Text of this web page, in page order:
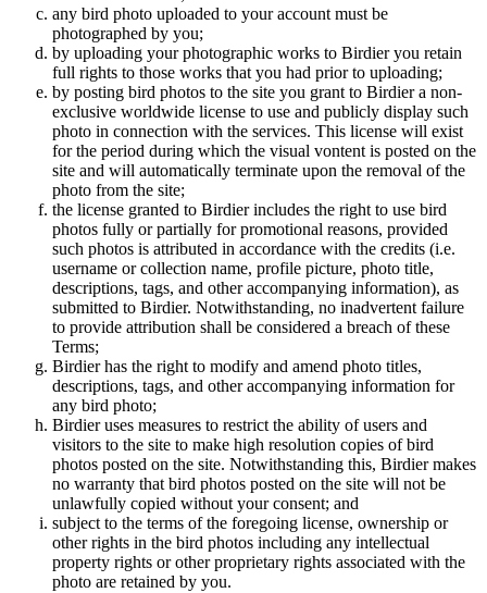
any bird photo uploaded to your account must be
photographed by you;
by uploading your photographic works to Birdier you retain
full rights to those works that you had prior to uploading;
by posting bird photos to the site you grant to Birdier a non-
exclusive worldwide license to use and publicly display such
photo in connection with the services. This license will exist
for the period during which the visual vontent is posted on the
site and will automatically terminate upon the removal of the
photo from the site;
the license granted to Birdier includes the right to use bird
photos fully or partially for promotional reasons, provided
such photos is attributed in accordance with the credits (i.e.
username or collection name, profile picture, photo title,
descriptions, tags, and other accompanying information), as
submitted to Birdier. Notwithstanding, no inadvertent failure
to provide attribution shall be considered a breach of these
Terms;
Birdier has the right to modify and amend photo titles,
descriptions, tags, and other accompanying information for
any bird photo;
Birdier uses measures to restrict the ability of users and
visitors to the site to make high resolution copies of bird
photos posted on the site. Notwithstanding this, Birdier makes
no warranty that bird photos posted on the site will not be
unlawfully copied without your consent; and
subject to the terms of the foregoing license, ownership or
other rights in the bird photos including any intellectual
property rights or other proprietary rights associated with the
photo are retained by you.